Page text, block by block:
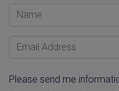
Name
Email Address
Please send me